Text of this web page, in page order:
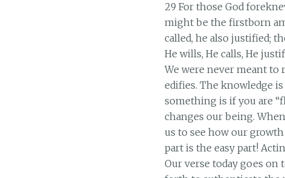
29 For those God
might be the firstborn
called, he also justified;
He wills, He calls, He
We were never meant to
edifies. The knowledge
something is if you are
changes our being.
us to see how our
part is the easy part!
Our verse today goes on